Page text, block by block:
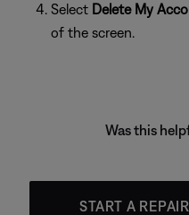
Select Delete My
of the screen.
Was this
START A